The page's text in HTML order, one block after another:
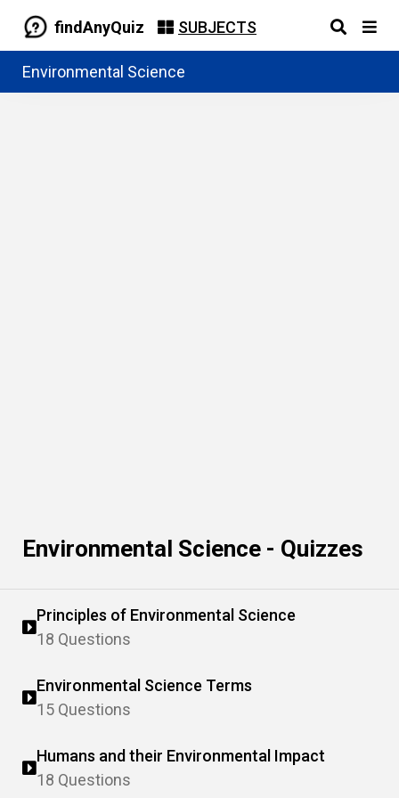
findAnyQuiz SUBJECTS
Environmental Science
Environmental Science - Quizzes
Principles of Environmental Science
18 Questions
Environmental Science Terms
15 Questions
Humans and their Environmental Impact
18 Questions